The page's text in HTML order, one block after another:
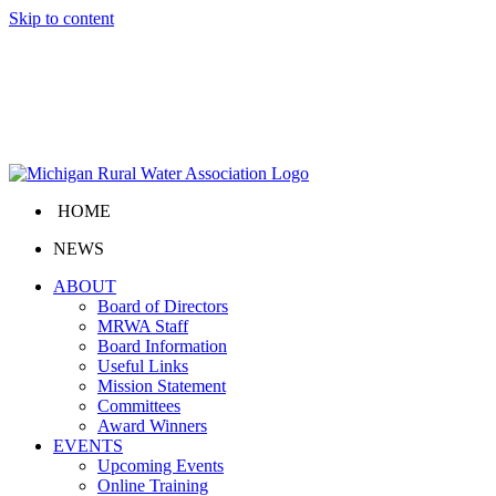
Skip to content
HOME
NEWS
ABOUT
Board of Directors
MRWA Staff
Board Information
Useful Links
Mission Statement
Committees
Award Winners
EVENTS
Upcoming Events
Online Training